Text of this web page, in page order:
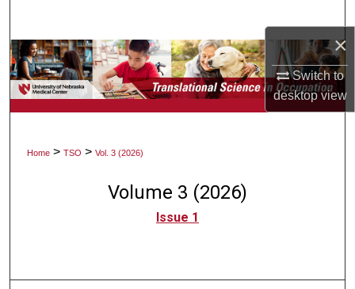
×
Switch to
desktopview
Browse Collections
My Account
Home > TSO > Vol. 3 (2026)
Volume 3 (2026)
Issue 1